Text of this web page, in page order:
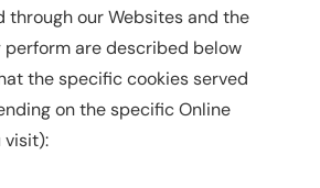
through our Websites and the
perform are described below
the specific cookies served
on the specific Online
visit):